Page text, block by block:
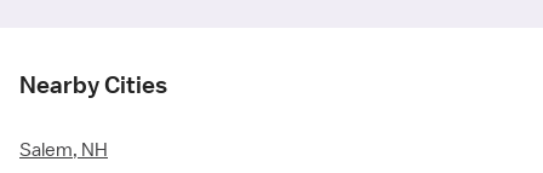
Nearby Cities
Salem, NH